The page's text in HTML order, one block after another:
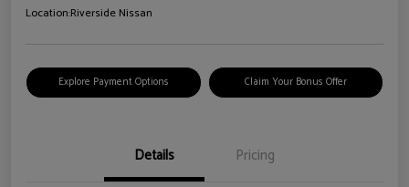
Location:Riverside Nissan
Explore Payment Options Claim Your Bonus Offer
Details Pricing